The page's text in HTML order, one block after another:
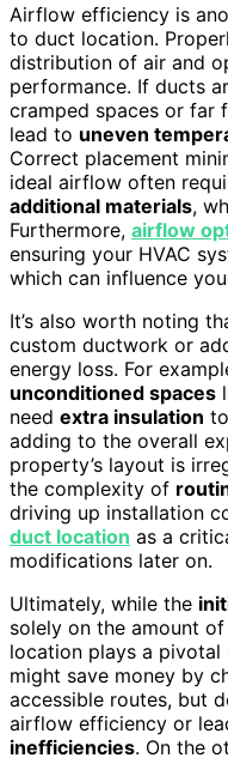
Airflow efficiency is
to duct location.
distribution of air and
performance. If ducts
cramped spaces or far
lead to uneven
Correct placement
ideal airflow often
additional materials,
Furthermore, airflow
ensuring your HVAC
which can influence
It’s also worth noting
custom ductwork or
energy loss. For
unconditioned spaces
need extra insulation
adding to the overall
property’s layout is
the complexity of
driving up installation
duct location as a
modifications later on.
Ultimately, while the
solely on the amount
location plays a pivotal
might save money by
accessible routes, but
airflow efficiency or
inefficiencies. On the